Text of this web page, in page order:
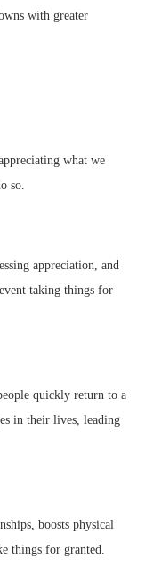
with greater
what we
so.
appreciation, and
taking things for
quickly return to a
in their lives, leading
boosts physical
things for granted.